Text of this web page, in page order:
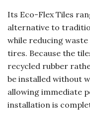
Its Eco-Flex Tiles
alternative to
while reducing
tires. Because the
recycled rubber
be installed without
allowing immediate
installation is